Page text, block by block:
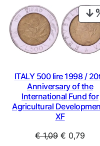
ITALY 500 lire 1998 /
Anniversary of the
International Fund for
Agricultural
XF
€1,09 Original
€ 0,79